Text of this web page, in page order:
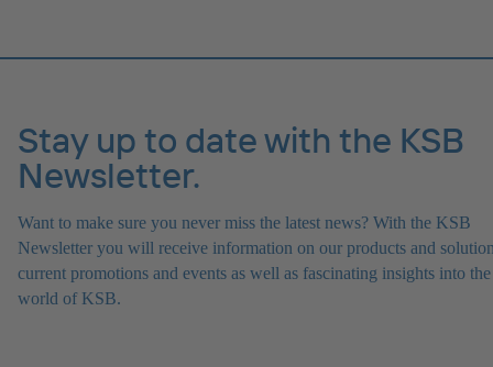
Stay up to date with the KSB
Newsletter.
Want to make sure you never miss the latest news? With the KSB
Newsletter you will receive information on our products and
current promotions and events as well as fascinating insights into the
world of KSB.